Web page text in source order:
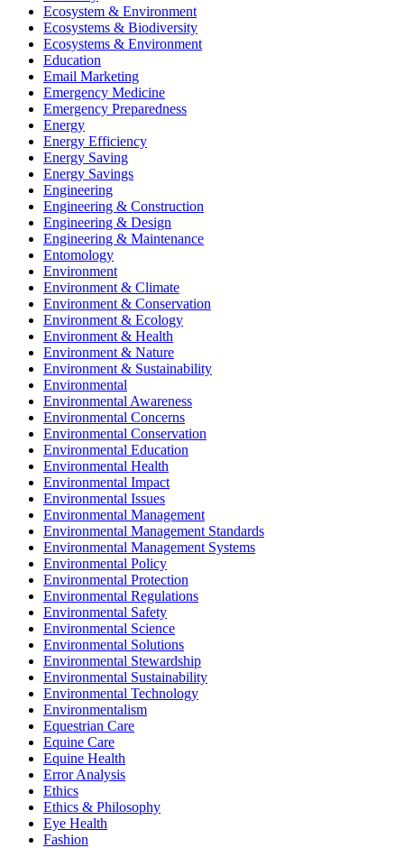
Ecosystem & Environment
Ecosystems & Biodiversity
Ecosystems & Environment
Education
Email Marketing
Emergency Medicine
Emergency Preparedness
Energy
Energy Efficiency
Energy Saving
Energy Savings
Engineering
Engineering & Construction
Engineering & Design
Engineering & Maintenance
Entomology
Environment
Environment & Climate
Environment & Conservation
Environment & Ecology
Environment & Health
Environment & Nature
Environment & Sustainability
Environmental
Environmental Awareness
Environmental Concerns
Environmental Conservation
Environmental Education
Environmental Health
Environmental Impact
Environmental Issues
Environmental Management
Environmental Management Standards
Environmental Management Systems
Environmental Policy
Environmental Protection
Environmental Regulations
Environmental Safety
Environmental Science
Environmental Solutions
Environmental Stewardship
Environmental Sustainability
Environmental Technology
Environmentalism
Equestrian Care
Equine Care
Equine Health
Error Analysis
Ethics
Ethics & Philosophy
Eye Health
Fashion